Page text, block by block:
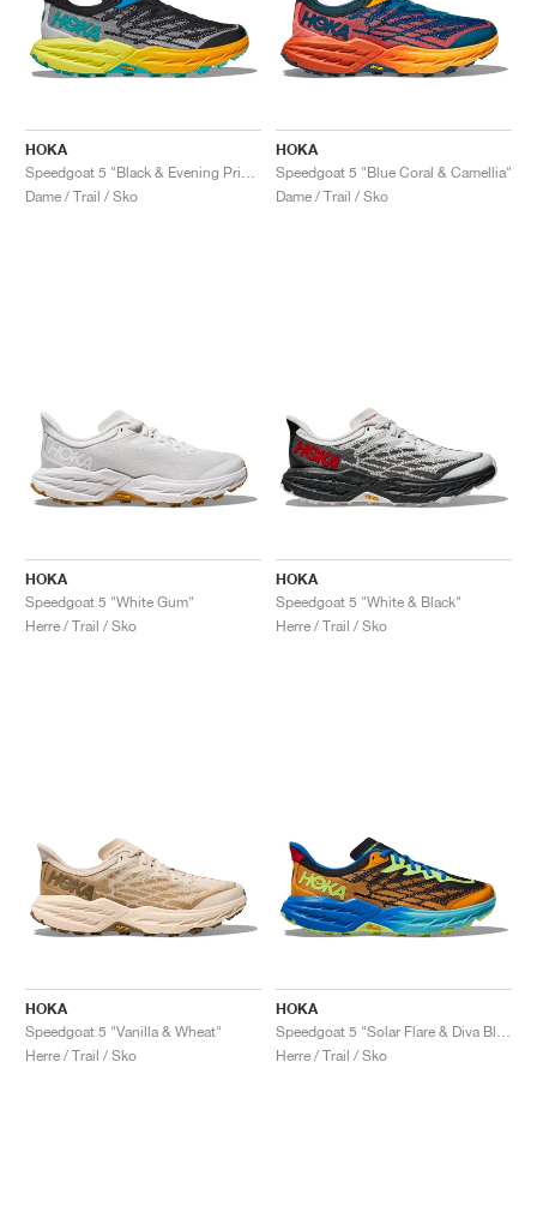
HOKA
Dame / Trail / Sko
HOKA
Speedgoat 5 "Blue Coral & Camellia"
Dame / Trail / Sko
HOKA
Speedgoat 5 "White Gum"
Herre / Trail / Sko
HOKA
Speedgoat 5 "White & Black"
Herre / Trail / Sko
HOKA
Speedgoat 5 "Vanilla & Wheat"
Herre / Trail / Sko
HOKA
Herre / Trail / Sko